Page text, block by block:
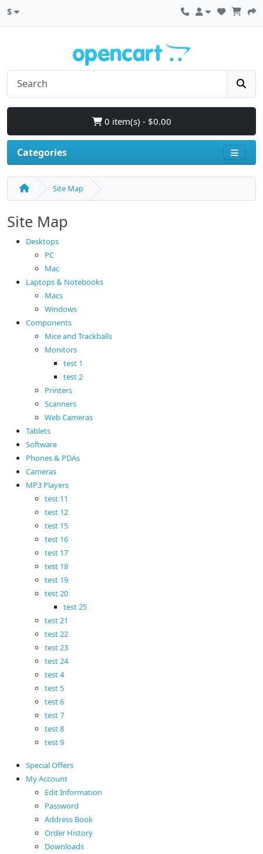
$
0 item(s) - $0.00
Categories
Site Map
Site Map
Desktops
PC
Mac
Laptops & Notebooks
Macs
Windows
Components
Mice and Trackballs
Monitors
test 1
test 2
Printers
Scanners
Web Cameras
Tablets
Software
Phones & PDAs
Cameras
MP3 Players
test 11
test 12
test 15
test 16
test 17
test 18
test 19
test 20
test 25
test 21
test 22
test 23
test 24
test 4
test 5
test 6
test 7
test 8
test 9
Special Offers
My Account
Edit Information
Password
Address Book
Order History
Downloads